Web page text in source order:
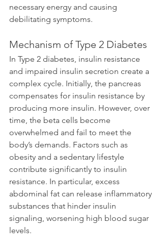
necessary energy and causing
debilitating symptoms.
Mechanism of Type 2 Diabetes
In Type 2 diabetes, insulin resistance
and impaired insulin secretion create a
complex cycle. Initially, the pancreas
compensates for insulin resistance by
producing more insulin. However, over
time, the beta cells become
overwhelmed and fail to meet the
body’s demands. Factors such as
obesity and a sedentary lifestyle
contribute significantly to insulin
resistance. In particular, excess
abdominal fat can release inflammatory
substances that hinder insulin
signaling, worsening high blood sugar
levels.